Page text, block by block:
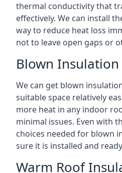
thermal conductivity that
effectively. We can install
way to reduce heat loss
not to leave open gaps or
Blown Insulation
We can get blown
suitable space relatively
more heat in any indoor
minimal issues. Even with
choices needed for blown
sure it is installed and
Warm Roof